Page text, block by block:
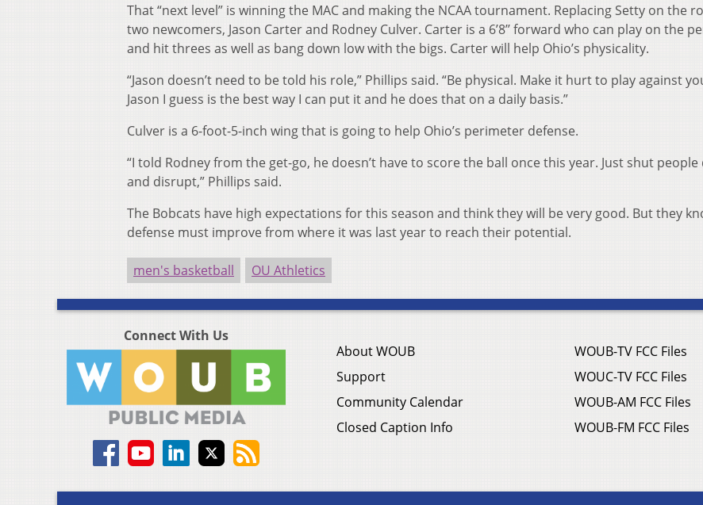
That “next level” is winning the MAC and making the NCAA tournament. Replacing Setty on the
two newcomers, Jason Carter and Rodney Culver. Carter is a 6’8’’ forward who can play on the
and hit threes as well as bang down low with the bigs. Carter will help Ohio’s physicality.
“Jason doesn’t need to be told his role,” Phillips said. “Be physical. Make it hurt to play against
Jason I guess is the best way I can put it and he does that on a daily basis.”
Culver is a 6-foot-5-inch wing that is going to help Ohio’s perimeter defense.
“I told Rodney from the get-go, he doesn’t have to score the ball once this year. Just shut people
and disrupt,” Phillips said.
The Bobcats have high expectations for this season and think they will be very good. But they
defense must improve from where it was last year to reach their potential.
men's basketball OU Athletics
Connect With Us
About WOUB
Support
Community Calendar
Closed Caption Info
WOUB-TV FCC Files
WOUC-TV FCC Files
WOUB-AM FCC Files
WOUB-FM FCC Files